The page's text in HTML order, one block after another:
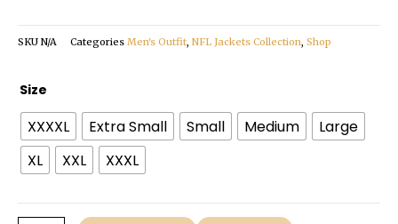
SKU N/A Categories Men's Outfit NFL Jackets Collection Shop
Size
XXXXL Extra Small Small Medium
Large
XL
XXL XXXL
San
Francisco
49ers
Heavyweight
Jacket